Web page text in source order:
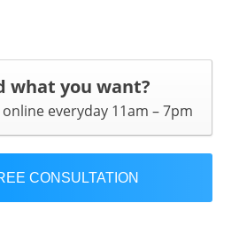
what you want?
everyday 11am – 7pm
CONSULTATION